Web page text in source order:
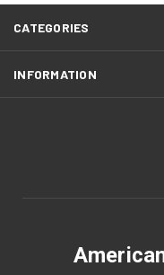
CATEGORIES
INFORMATION